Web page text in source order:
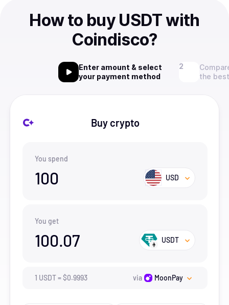
How to buy USDT with
Coindisco?
Enter amount & select
your payment method
the
Buy crypto
You spend
100 USD
You get
100.07 USDT
1 USDT=$0.9993 via MoonPay